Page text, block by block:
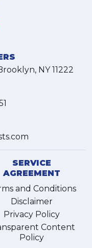
NY 11222
SERVICE
AGREEMENT
and Conditions
Disclaimer
Privacy Policy
Content
Policy